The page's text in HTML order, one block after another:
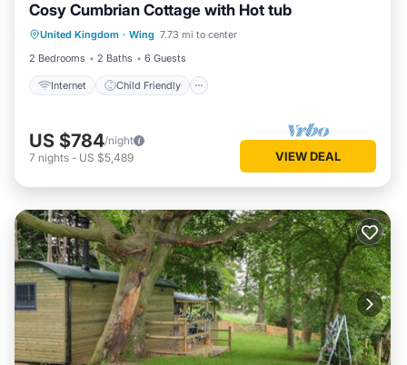
Cosy Cumbrian Cottage with Hot tub
United Kingdom · Wing 7.73 mi to center
2 Bedrooms
2 Baths 6 Guests
Internet Child Friendly
Internet Child Friendly
Laundry
Bedding/Linens
US $784/night
7 nights - US $5,489 VIEW DEAL